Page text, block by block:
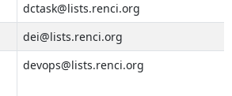
dctask@lists.renci.org
dei@lists.renci.org
devops@lists.renci.org